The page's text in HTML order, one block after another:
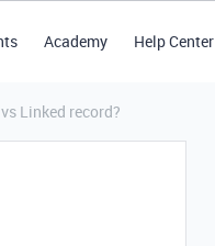
Academy Help Center
Linked record?